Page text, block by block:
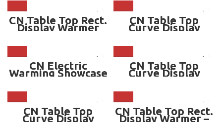
CN Table Top Rect.
Display Warmer
CN Table Top
Curve Display
Warmer
CN Electric
Warming Showcase
– CN-350YDHP
CN Table Top
Curve Display
Warmer – CN-
CN Table Top
Curve Display
CN Table Top Rect.
Display Warmer –